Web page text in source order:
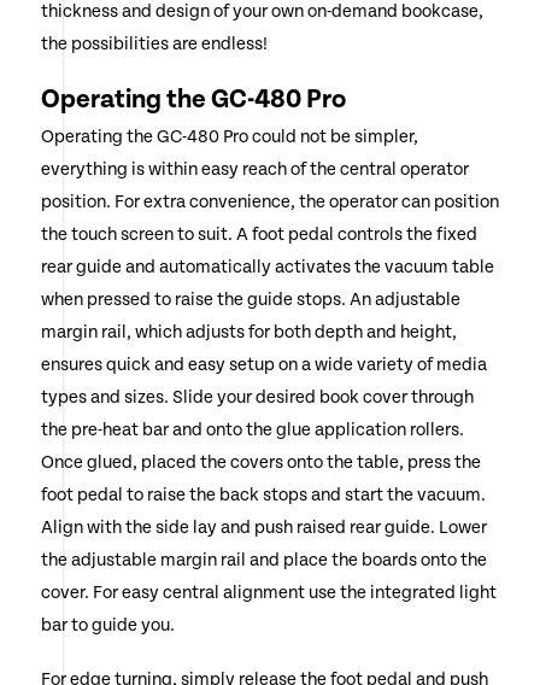
thickness and design of your own on-demand bookcase,
the possibilities are endless!
Operating the GC-480 Pro
Operating the GC-480 Pro could not be simpler,
everything is within easy reach of the central operator
position. For extra convenience, the operator can position
the touch screen to suit. A foot pedal controls the fixed
rear guide and automatically activates the vacuum table
when pressed to raise the guide stops. An adjustable
margin rail, which adjusts for both depth and height,
ensures quick and easy setup on a wide variety of media
types and sizes. Slide your desired book cover through
the pre-heat bar and onto the glue application rollers.
Once glued, placed the covers onto the table, press the
foot pedal to raise the back stops and start the vacuum.
Align with the side lay and push raised rear guide. Lower
the adjustable margin rail and place the boards onto the
cover. For easy central alignment use the integrated light
bar to guide you.
For edge turning, simply release the foot pedal and push